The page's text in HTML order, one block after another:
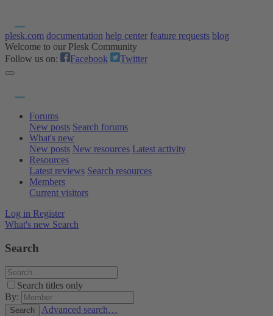
plesk.com documentation help center feature requests blog
Welcome to our Plesk Community
Follow us on:
Facebook Twitter
Forums
New posts Search forums
What's new
New posts New resources Latest activity
Resources
Latest reviews Search resources
Members
Current visitors
Log in Register
What's new Search
Search
Search titles only
By:
Search Advanced search…